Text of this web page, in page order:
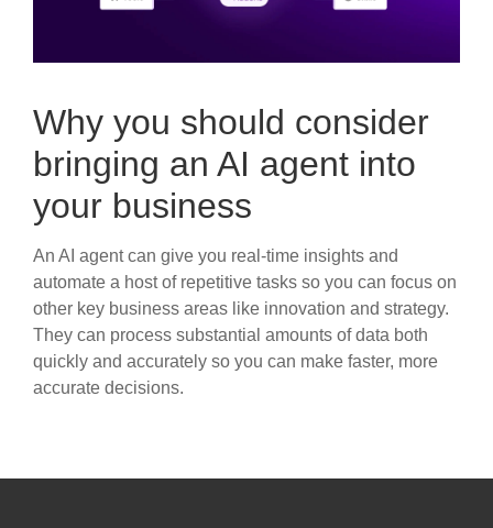
Why you should consider
bringing an AI agent into
your business
An AI agent can give you real-time insights and
automate a host of repetitive tasks so you can focus on
other key business areas like innovation and strategy.
They can process substantial amounts of data both
quickly and accurately so you can make faster, more
accurate decisions.